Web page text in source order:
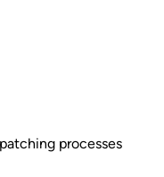
processes